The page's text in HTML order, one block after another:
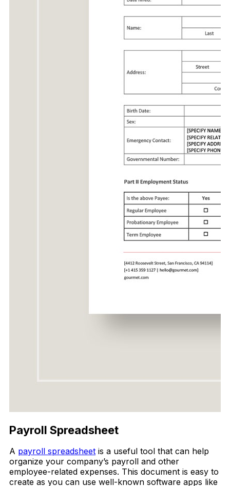
Payroll Spreadsheet
A payroll spreadsheet is a useful tool that can help
organize your company’s payroll and other
employee-related expenses. This document is easy to
create as you can use well-known software apps like